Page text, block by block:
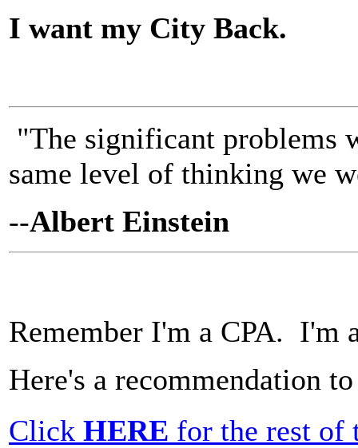
I want my City Back.
"The significant problems
same level of thinking we
--Albert Einstein
Remember I'm a CPA. I'm
Here's a recommendation
Click HERE for the rest of